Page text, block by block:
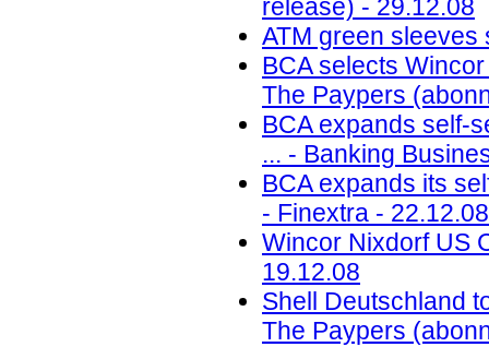
release) - 29.12.08
ATM green
BCA selects
The Paypers
BCA expands self-
... - Banking
BCA expands its
- Finextra - 22.12.08
Wincor Nixdorf US
19.12.08
Shell Deutschland
The Paypers